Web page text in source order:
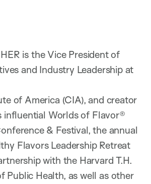
is the Vice President of
and Industry Leadership at
of America (CIA), and creator
influential Worlds of Flavor®
& Festival, the annual
Flavors Leadership Retreat
with the Harvard T.H.
Public Health, as well as other